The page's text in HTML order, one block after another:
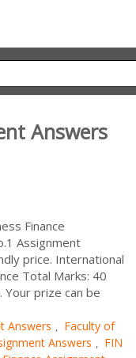
Answers
Finance
Assignment
price. International
Total Marks: 40
prize can be
Answers , Faculty of
Answers , FIN